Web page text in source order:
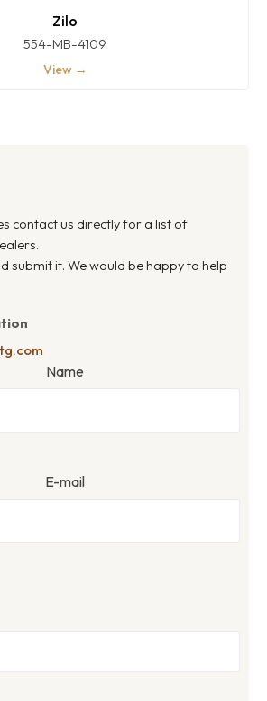
Zilo
554-MB-4109
View →
contact us directly for a list of
submit it. We would be happy to help
Name
E-mail